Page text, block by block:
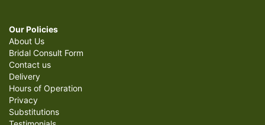
Our Policies
About Us
Bridal Consult Form
Contact us
Delivery
Hours of Operation
Privacy
Substitutions